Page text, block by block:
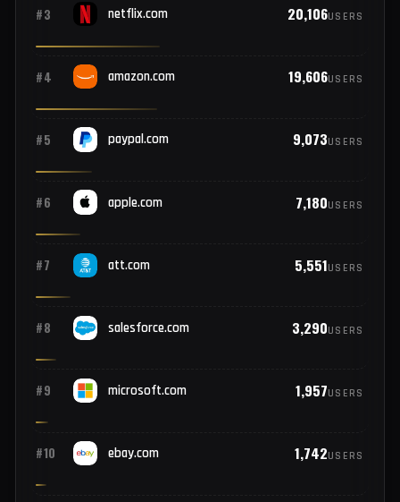
#1 google.com 53,097USERS
#2 facebook.com 39,639USERS
#3 netflix.com 20,106USERS
#4 amazon.com 19,606USERS
#5 paypal.com 9,073USERS
#6 apple.com 7,180USERS
#7 att.com 5,551USERS
#8 salesforce.com 3,290USERS